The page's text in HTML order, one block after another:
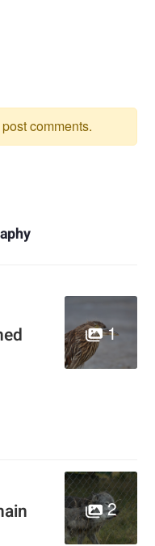
comments.
1
2